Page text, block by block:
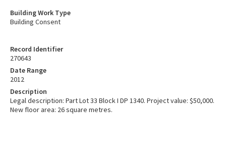
Record Identifier
270643
Date Range
2012
Description
Legal description: Part Lot 33 Block I DP 1340. Project value: $50,000.
New floor area: 26 square metres.
Building Work Type
Building Consent